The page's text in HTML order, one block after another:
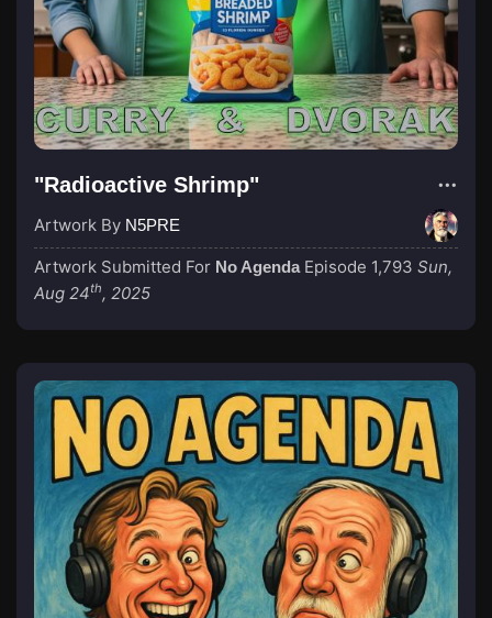
"Radioactive Shrimp"
Artwork By N5PRE
Artwork Submitted For No Agenda Episode 1,793 Sun,
Aug 24th, 2025